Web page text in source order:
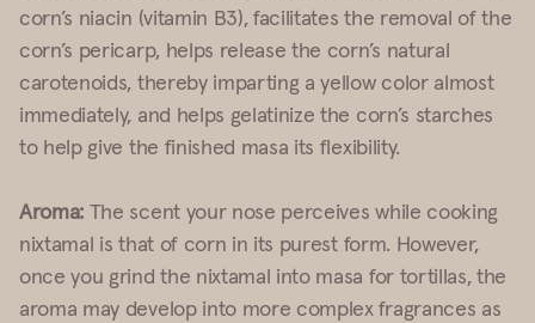
corn’s niacin (vitamin B3), facilitates the removal of the
corn’s pericarp, helps release the corn’s natural
carotenoids, thereby imparting a yellow color almost
immediately, and helps gelatinize the corn’s starches
to help give the finished masa its flexibility.
Aroma: The scent your nose perceives while cooking
nixtamal is that of corn in its purest form. However,
once you grind the nixtamal into masa for tortillas, the
aroma may develop into more complex fragrances as